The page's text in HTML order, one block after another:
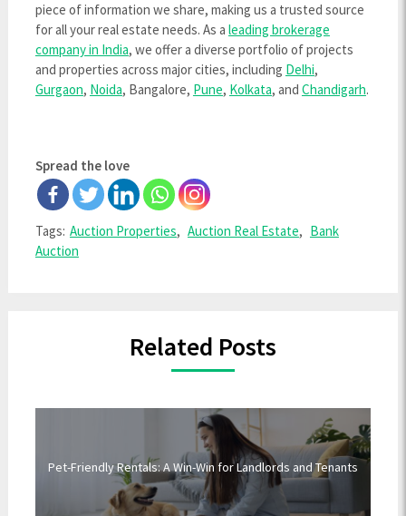
piece of information we share, making us a trusted source
for all your real estate needs. As a leading brokerage
company in India, we offer a diverse portfolio of projects
and properties across major cities, including Delhi,
Gurgaon, Noida, Bangalore, Pune, Kolkata, and Chandigarh.
Spread the love
Tags: Auction Properties, Auction Real Estate, Bank
Auction
Related Posts
Pet-Friendly Rentals: A Win-Win for Landlords and Tenants